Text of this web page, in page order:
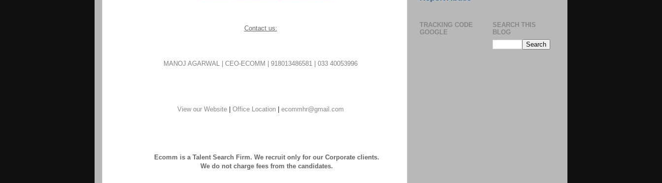
Contact us:
MANOJ AGARWAL | CEO-ECOMM | 918013486581 | 033 40053996
View our Website Office Location ecommhr@gmail.com
Ecomm is a Talent Search Firm. We recruit only for our Corporate clients.
We do not charge fees from the candidates.
TRACKING CODE
GOOGLE
SEARCH THIS
BLOG